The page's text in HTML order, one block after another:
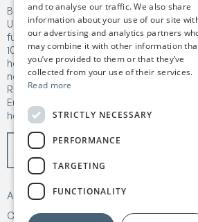
Birgejupmi has received funding from the
Union's Horizon Europe Research and
funding programme under Grant
101182041. Views and opinions expressed
however those of the author(s) only and
necessarily reflect those of the
Research Executive Agency (REA).
European Union nor the granting
held responsible for them.
About Our work
News & Publications
Contact
Privacy & Policy
and to analyse our traffic. We also share
information about your use of our site
our advertising and analytics partners
may combine it with other information
you’ve provided to them or that they’ve
collected from your use of their services.
Read more
STRICTLY NECESSARY
PERFORMANCE
TARGETING
FUNCTIONALITY